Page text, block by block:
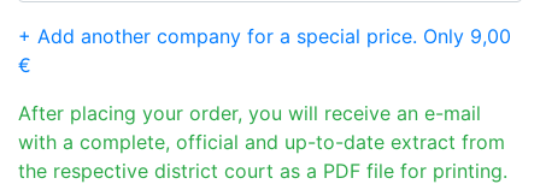
+ Add another company for a special price. Only 9,00
€
After placing your order, you will receive an e-mail
with a complete, official and up-to-date extract from
the respective district court as a PDF file for printing.